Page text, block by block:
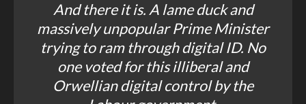
And there it is. A lame duck and
massively unpopular Prime Minister
trying to ram through digital ID. No
one voted for this illiberal and
Orwellian digital control by the